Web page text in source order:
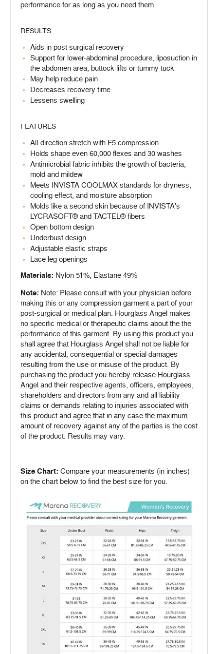
performance for as long as you need them.
RESULTS
Aids in post surgical recovery
Support for lower-abdominal procedure, liposuction in
the abdomen area, buttock lifts or tummy tuck
May help reduce pain
Decreases recovery time
Lessens swelling
FEATURES
All-direction stretch with F5 compression
Holds shape even 60,000 flexes and 30 washes
Antimicrobial fabric inhibits the growth of bacteria,
mold and mildew
Meets INVISTA COOLMAX standards for dryness,
cooling effect, and moisture absorption
Molds like a second skin because of INVISTA's
LYCRASOFT® and TACTEL® fibers
Open bottom design
Underbust design
Adjustable elastic straps
Lace leg openings
Materials: Nylon 51%, Elastane 49%
Note: Note: Please consult with your physician before
making this or any compression garment a part of your
post-surgical or medical plan. Hourglass Angel makes
no specific medical or therapeutic claims about the the
performance of this garment. By using this product you
shall agree that Hourglass Angel shall not be liable for
any accidental, consequential or special damages
resulting from the use or misuse of the product. By
purchasing the product you hereby release Hourglass
Angel and their respective agents, officers, employees,
shareholders and directors from any and all liability
claims or demands relating to injuries associated with
this product and agree that in any case the maximum
amount of recovery against any of the parties is the cost
of the product. Results may vary.
Size Chart: Compare your measurements (in inches)
on the chart below to find the best size for you.